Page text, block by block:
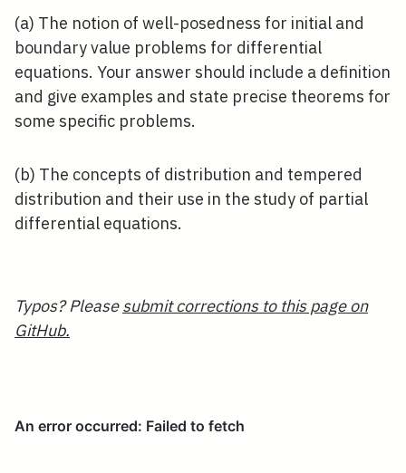
(a) The notion of well-posedness for initial and
boundary value problems for differential
equations. Your answer should include a definition
and give examples and state precise theorems for
some specific problems.
(b) The concepts of distribution and tempered
distribution and their use in the study of partial
differential equations.
Typos? Pleasesubmit corrections to this page on
GitHub.